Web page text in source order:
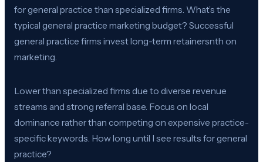
for general practice than specialized firms. What’s the
typical general practice marketing budget? Successful
general practice firms invest long-term retainersnth on
marketing.
Lower than specialized firms due to diverse revenue
streams and strong referral base. Focus on local
dominance rather than competing on expensive practice-
specific keywords. How long until I see results for general
practice?